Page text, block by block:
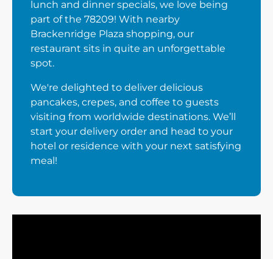
lunch and dinner specials, we love being
part of the 78209! With nearby
Brackenridge Plaza shopping, our
restaurant sits in quite an unforgettable
spot.
We're delighted to deliver delicious
pancakes, crepes, and coffee to guests
visiting from worldwide destinations. We’ll
start your delivery order and head to your
hotel or residence with your next satisfying
meal!